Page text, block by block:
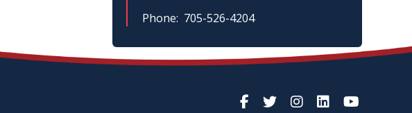
Phone 705-526-4204